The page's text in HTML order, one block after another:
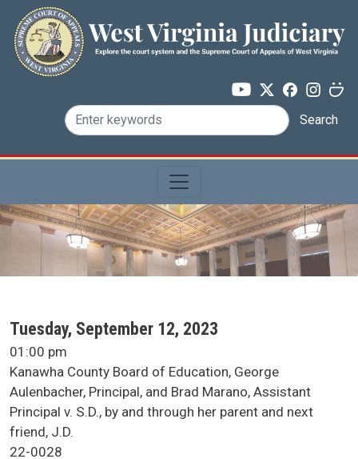
Skip to main content
Search
SCA Docket Date
Tuesday, September 12, 2023
SCA Docket Time
01:00 pm
SCA Docket Case Name
Kanawha County Board of Education, George
Aulenbacher, Principal, and Brad Marano, Assistant
Principal v. S.D., by and through her parent and next
friend, J.D.
Case No.
22-0028